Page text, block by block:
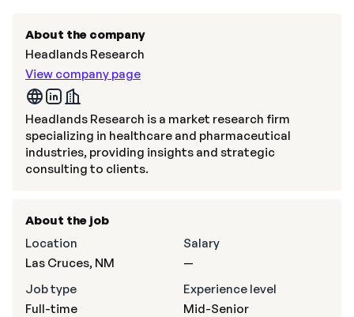
About the company
Headlands Research
View company page
Headlands Research is a market research firm
specializing in healthcare and pharmaceutical
industries, providing insights and strategic
consulting to clients.
About the job
Location
Las Cruces, NM
Salary
—
Job type
Full-time
Experience level
Mid-Senior